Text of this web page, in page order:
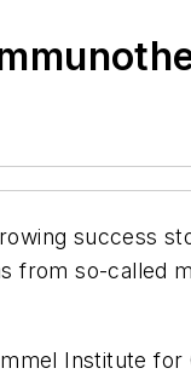
success
from so-called
Institute